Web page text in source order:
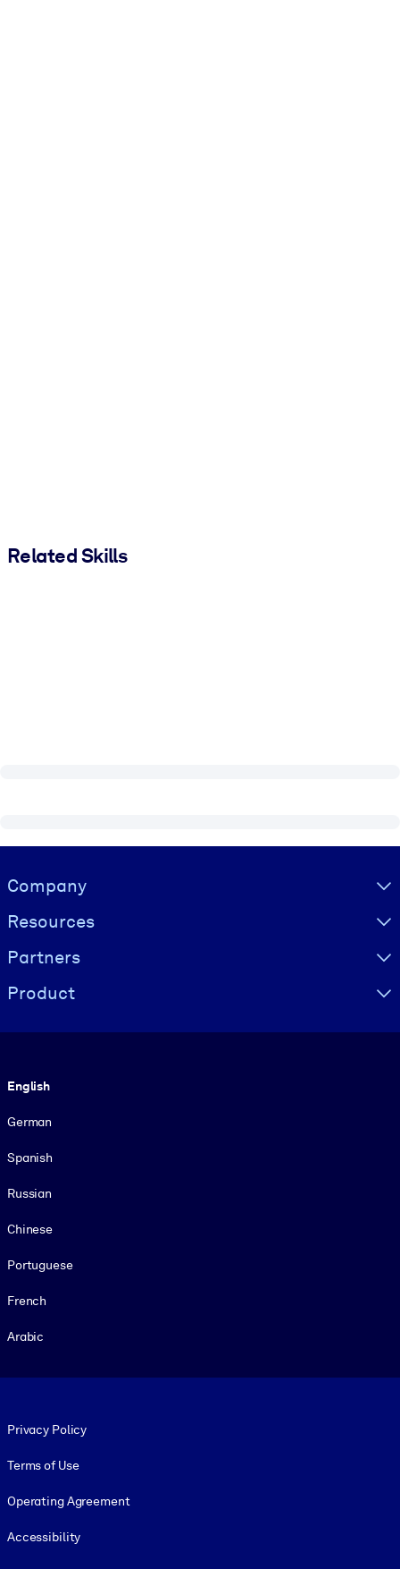
Related Skills
Visually hidden Text
Company
Resources
Partners
Product
English
German
Spanish
Russian
Chinese
Portuguese
French
Arabic
Privacy Policy
Terms of Use
Operating Agreement
Accessibility